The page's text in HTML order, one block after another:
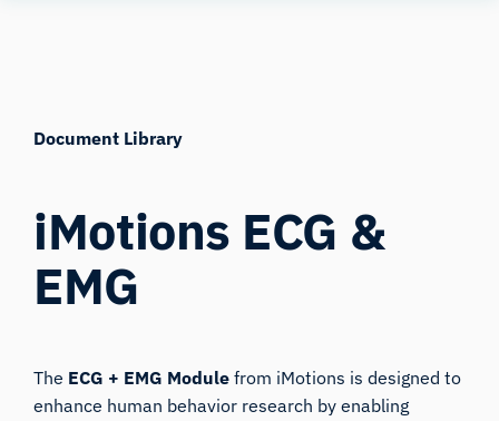
Document Library
iMotions ECG &
EMG
The ECG + EMG Module from iMotions is designed to
enhance human behavior research by enabling